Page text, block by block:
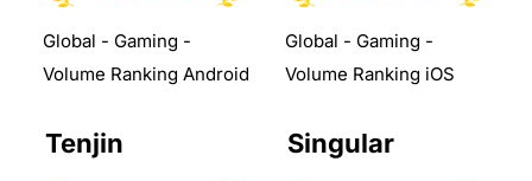
Global - Gaming -
Volume Ranking Android
Global - Gaming -
Volume Ranking iOS
Tenjin Singular